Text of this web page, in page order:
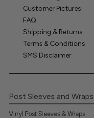
Customer Pictures
FAQ
Shipping & Returns
Terms & Conditions
SMS Disclaimer
Post Sleeves and Wraps
Vinyl Post Sleeves & Wraps